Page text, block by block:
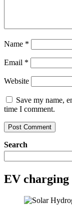
Name *
Email *
Website
Save my name,
time I comment.
Search
EV charging